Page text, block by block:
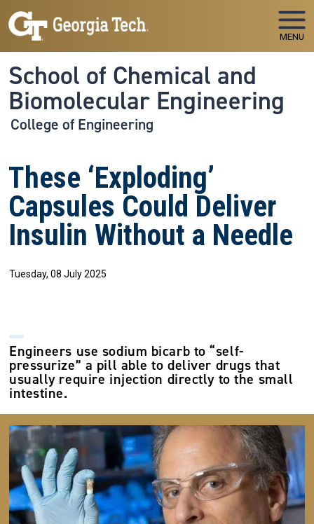
Skip to main navigation
Skip to main content
MENU
School of Chemical and
Biomolecular Engineering
College of Engineering
These ‘Exploding’
Capsules Could Deliver
Insulin Without a Needle
Tuesday, 08 July 2025
Engineers use sodium bicarb to “self-
pressurize” a pill able to deliver drugs that
usually require injection directly to the small
intestine.
Image